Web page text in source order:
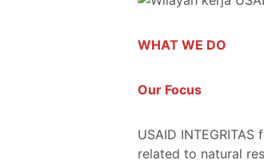
WHAT WE DO
Our Focus
USAID
related to natural